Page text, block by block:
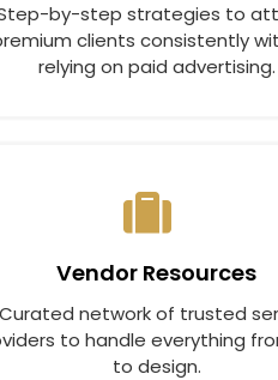
by-step strategies to
clients consistently
relying on paid advertising.
Vendor Resources
Curated network of trusted
to handle everything
to design.